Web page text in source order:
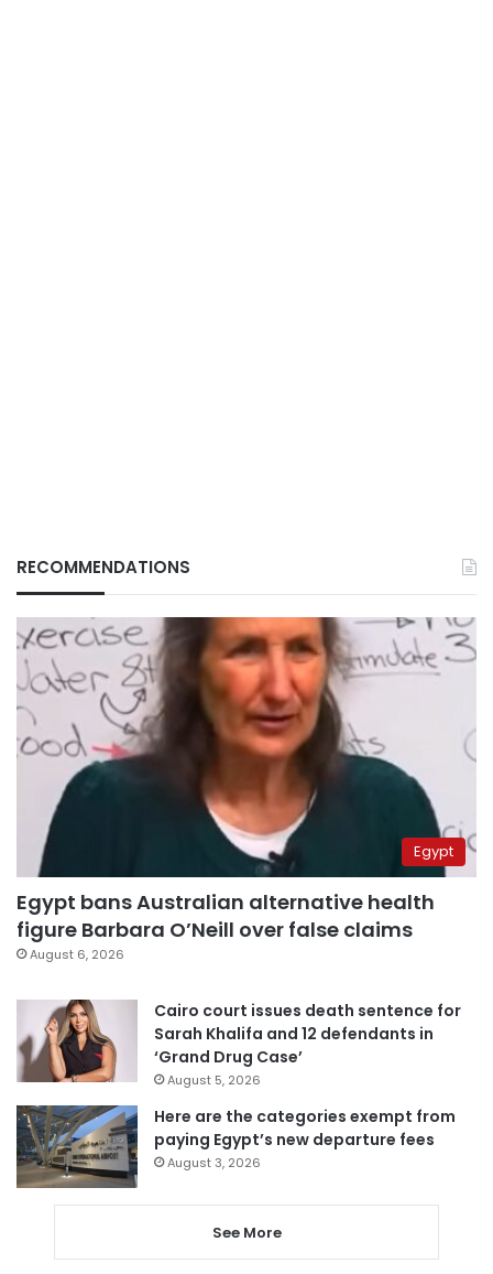
RECOMMENDATIONS
Egypt
Egypt bans Australian alternative health
figure Barbara O’Neill over false claims
August 6, 2026
Cairo court issues death sentence for
Sarah Khalifa and 12 defendants in
‘Grand Drug Case’
August 5, 2026
Here are the categories exempt from
paying Egypt’s new departure fees
August 3, 2026
See More